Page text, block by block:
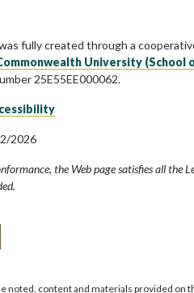
fully created through a
University (School
25E55EE000062.
2026
the Web page satisfies all the
noted, content and materials provided on